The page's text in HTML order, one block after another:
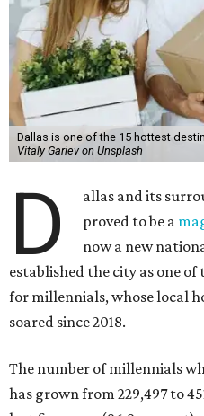
Dallas is one of the 15 hottest
Vitaly Gariev on Unsplash
D
allas and its
proved to be a
now a new
established the city as one
for millennials, whose local
soared since 2018.
The number of millennials
has grown from 229,497 to